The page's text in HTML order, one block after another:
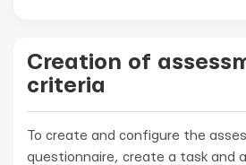
Creation of
criteria
To create and configure the
questionnaire, create a task and